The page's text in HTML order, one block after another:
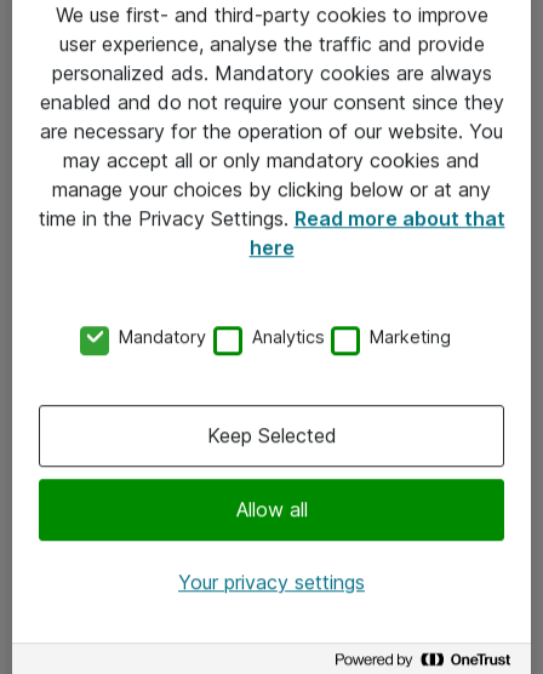
Sjekkliste ved mottak av gods
Personvernserklæring
Kontakt
Kontakt oss
x.com
We use first- and third-party cookies to improve
user experience, analyse the traffic and provide
personalized ads. Mandatory cookies are always
enabled and do not require your consent since they
are necessary for the operation of our website. You
may accept all or only mandatory cookies and
manage your choices by clicking below or at any
time in the Privacy Settings. Read more about that
here
Mandatory Analytics Marketing
Allow all
Keep Selected
Your privacy settings